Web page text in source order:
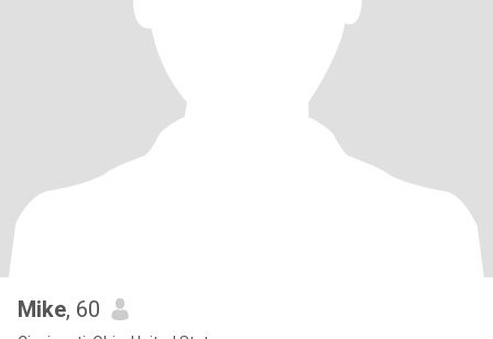
Mike, 60